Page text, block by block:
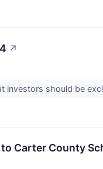
↗
investors should be
Carter County